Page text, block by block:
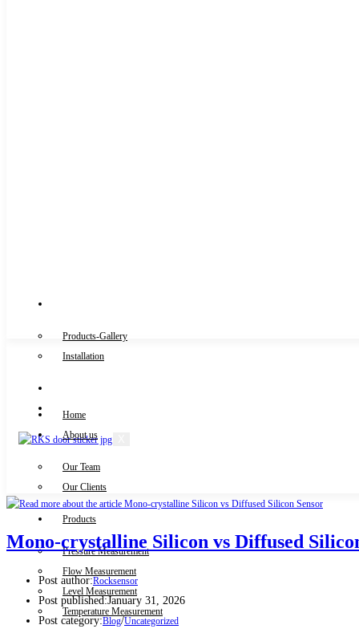
Products-Gallery
Installation
Home
About us
Our Team
Our Clients
Products
Pressure Measurement
Flow Measurement
Level Measurement
Temperature Measurement
Contact Us
Mono-crystalline Silicon vs Diffused
Post author:Rocksensor
Post published:January 31, 2026
Post category:Blog/Uncategorized